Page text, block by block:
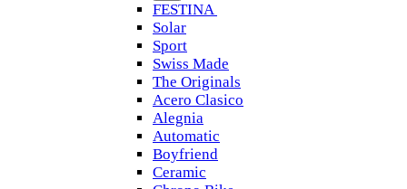
FESTINA
Solar
Sport
Swiss Made
The Originals
Acero Clasico
Alegnia
Automatic
Boyfriend
Ceramic